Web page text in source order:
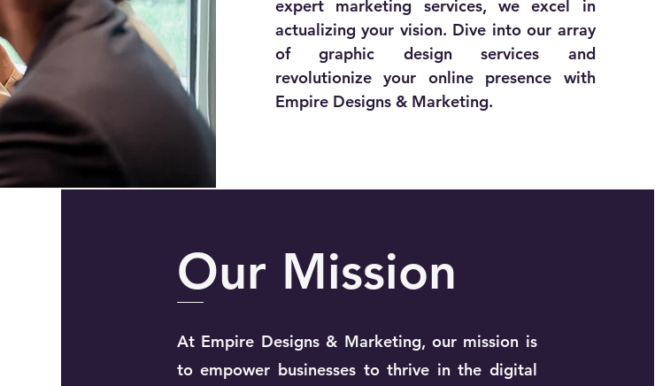
expert marketing services, we excel in
actualizing your vision. Dive into our array
of graphic design services and
revolutionize your online presence with
Empire Designs & Marketing.
Our Mission
At Empire Designs & Marketing, our mission is
to empower businesses to thrive in the digital